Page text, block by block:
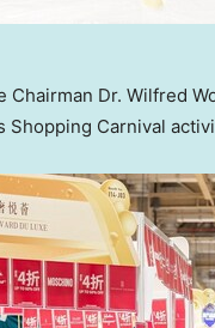
Chairman Dr. Wilfred
Shopping Carnival